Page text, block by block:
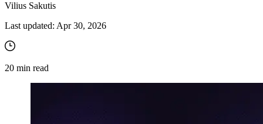
Vilius Sakutis
Last updated: Apr 30, 2026
20 min read